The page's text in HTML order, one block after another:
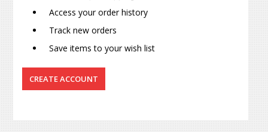
Access your order history
Track new orders
Save items to your wish list
CREATE ACCOUNT